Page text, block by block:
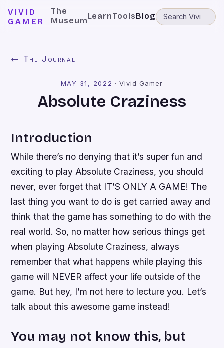
VIVID
GAMER
The
MuseumLearnToolsBlog
← The Journal
MAY 31, 2022 ·Vivid Gamer
Absolute Craziness
Introduction
While there’s no denying that it’s super fun and
exciting to play Absolute Craziness, you should
never, ever forget that IT’S ONLY A GAME! The
last thing you want to do is get carried away and
think that the game has something to do with the
real world. So, no matter how serious things get
when playing Absolute Craziness, always
remember that what happens while playing this
game will NEVER affect your life outside of the
game. But hey, I’m not here to lecture you. Let’s
talk about this awesome game instead!
You may not know this, but